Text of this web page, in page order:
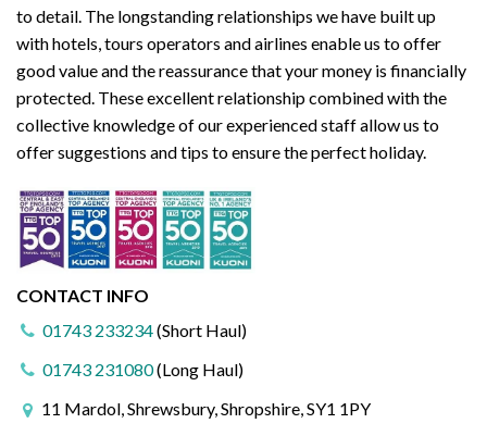
to detail. The longstanding relationships we have built up
with hotels, tours operators and airlines enable us to offer
good value and the reassurance that your money is financially
protected. These excellent relationship combined with the
collective knowledge of our experienced staff allow us to
offer suggestions and tips to ensure the perfect holiday.
CONTACT INFO
01743 233234(Short Haul)
01743 231080(Long Haul)
11 Mardol, Shrewsbury, Shropshire, SY1 1PY